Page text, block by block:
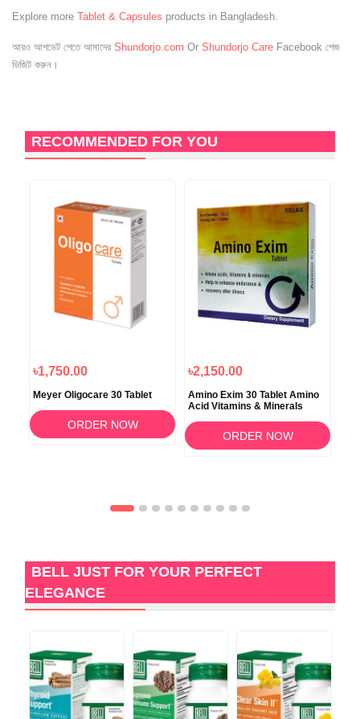
Explore more Tablet & Capsules products in Bangladesh.
আরও আপডেট পেতে আমাদের Shundorjo.com Or Shundorjo Care Facebook পেজ
ভিজিট করুন।
RECOMMENDED FOR YOU
৳1,750.00
Meyer Oligocare 30 Tablet
ORDER NOW
৳2,150.00
Amino Exim 30 Tablet Amino
Acid Vitamins & Minerals
ORDER NOW
BELL JUST FOR YOUR PERFECT
ELEGANCE